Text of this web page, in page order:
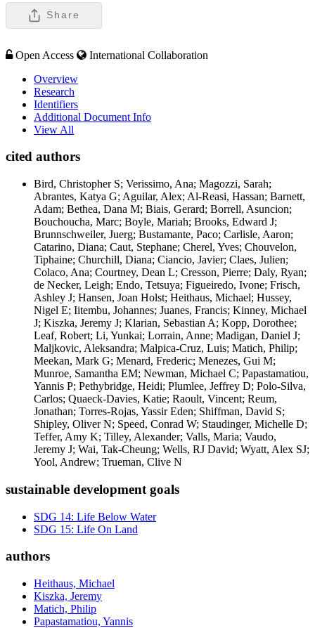
Share
Open Access
International Collaboration
Overview
Research
Identifiers
Additional Document Info
View All
cited authors
Bird, Christopher S; Verissimo, Ana; Magozzi, Sarah;
Abrantes, Katya G; Aguilar, Alex; Al-Reasi, Hassan; Barnett,
Adam; Bethea, Dana M; Biais, Gerard; Borrell, Asuncion;
Bouchoucha, Marc; Boyle, Mariah; Brooks, Edward J;
Brunnschweiler, Juerg; Bustamante, Paco; Carlisle, Aaron;
Catarino, Diana; Caut, Stephane; Cherel, Yves; Chouvelon,
Tiphaine; Churchill, Diana; Ciancio, Javier; Claes, Julien;
Colaco, Ana; Courtney, Dean L; Cresson, Pierre; Daly, Ryan;
de Necker, Leigh; Endo, Tetsuya; Figueiredo, Ivone; Frisch,
Ashley J; Hansen, Joan Holst; Heithaus, Michael; Hussey,
Nigel E; Iitembu, Johannes; Juanes, Francis; Kinney, Michael
J; Kiszka, Jeremy J; Klarian, Sebastian A; Kopp, Dorothee;
Leaf, Robert; Li, Yunkai; Lorrain, Anne; Madigan, Daniel J;
Maljkovic, Aleksandra; Malpica-Cruz, Luis; Matich, Philip;
Meekan, Mark G; Menard, Frederic; Menezes, Gui M;
Munroe, Samantha EM; Newman, Michael C; Papastamatiou,
Yannis P; Pethybridge, Heidi; Plumlee, Jeffrey D; Polo-Silva,
Carlos; Quaeck-Davies, Katie; Raoult, Vincent; Reum,
Jonathan; Torres-Rojas, Yassir Eden; Shiffman, David S;
Shipley, Oliver N; Speed, Conrad W; Staudinger, Michelle D;
Teffer, Amy K; Tilley, Alexander; Valls, Maria; Vaudo,
Jeremy J; Wai, Tak-Cheung; Wells, RJ David; Wyatt, Alex SJ;
Yool, Andrew; Trueman, Clive N
sustainable development goals
SDG 14: Life Below Water
SDG 15: Life On Land
authors
Heithaus, Michael
Kiszka, Jeremy
Matich, Philip
Papastamatiou, Yannis